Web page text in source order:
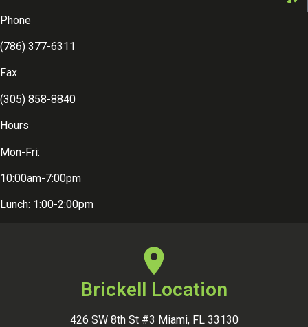
Phone
(786) 377-6311
Fax
(305) 858-8840
Hours
Mon-Fri:
10:00am-7:00pm
Lunch: 1:00-2:00pm
Brickell Location
426 SW 8th St #3 Miami, FL 33130